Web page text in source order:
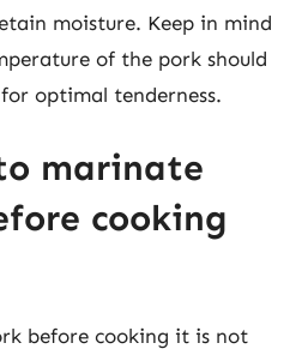
moisture. Keep in mind
of the pork should
optimal tenderness.
marinate
cooking
before cooking it is not